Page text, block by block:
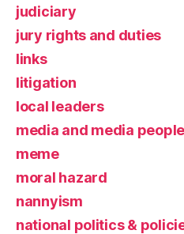
judiciary
jury rights and duties
links
litigation
local leaders
media and media people
meme
moral hazard
nannyism
national politics &